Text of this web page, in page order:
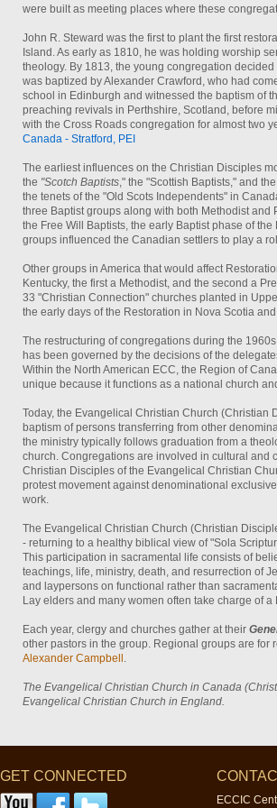
were built as meeting places where these
John R. Steward was the first to plant the first
Island. As early as 1810, he was holding worship
theology. By 1813, the young congregation
was baptized by Alexander Crawford, who had
school in Edinburgh and witnessed the baptism of
preaching revivals in Perthshire, Scotland, before
with the Cross Roads congregation for almost two
Canada - Stratford, PEI
The earliest influences on the Christian Disciples
the "Scotch Baptists," the "Scottish Baptists," and
the tenets of the "Old Scots Independents" in
three Baptist groups along with both Methodist
the Free Will Baptists, the early Baptist phase of
groups influenced the Canadian settlers to play a
Other groups in America that would affect
Kentucky, the first a Methodist, and the second a
33 "Christian Connection" churches planted in
the early days of the Restoration in Nova Scotia
The restructuring of congregations during the
has been governed by the decisions of the
Within the North American ECC, the Region of
unique because it functions as a national church
Today, the Evangelical Christian Church (Christian
baptism of persons transferring from other
the ministry typically follows graduation from a
church. Congregations are involved in cultural and
Christian Disciples of the Evangelical Christian
protest movement against denominational
work.
The Evangelical Christian Church (Christian
- returning to a healthy biblical view of "Sola
This participation in sacramental life consists of
teachings, life, ministry, death, and resurrection of
and laypersons on functional rather than
Lay elders and many women often take charge of
Each year, clergy and churches gather at their
other pastors in the group. Regional groups are
Alexander Campbell .
The Evangelical Christian Church in Canada
Evangelical Christian Church in England.
GET CONNECTED
ECCIC